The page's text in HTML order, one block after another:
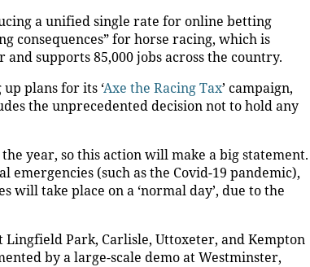
a unified single rate for online betting
consequences” for horse racing, which is
supports 85,000 jobs across the country.
plans for its ‘Axe the Racing Tax’ campaign,
the unprecedented decision not to hold any
year, so this action will make a big statement.
(such as the Covid-19 pandemic),
take place on a ‘normal day’, due to the
Park, Carlisle, Uttoxeter, and Kempton
by a large-scale demo at Westminster,